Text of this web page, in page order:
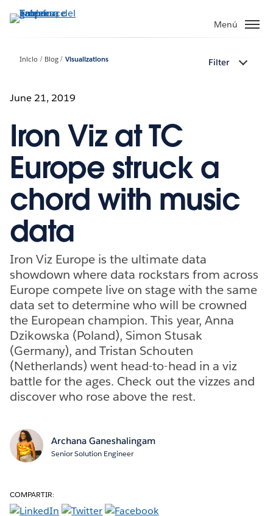
Menú
Inicio Blog Visualizations Filter
June 21, 2019
Iron Viz at TC
Europe struck a
chord with music
data
Iron Viz Europe is the ultimate data
showdown where data rockstars from across
Europe compete live on stage with the same
data set to determine who will be crowned
the European champion. This year, Anna
Dzikowska (Poland), Simon Stusak
(Germany), and Tristan Schouten
(Netherlands) went head-to-head in a viz
battle for the ages. Check out the vizzes and
discover who rose above the rest.
Archana Ganeshalingam
Senior Solution Engineer
COMPARTIR: